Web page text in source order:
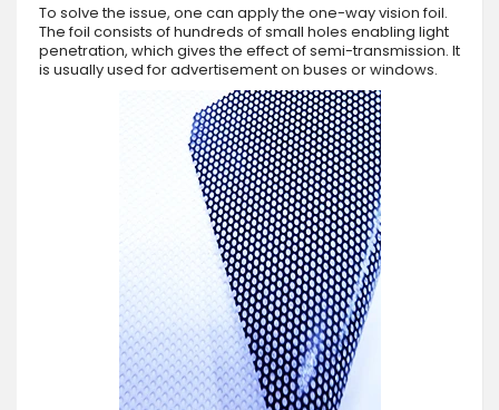
To solve the issue, one can apply the one-way vision foil.
The foil consists of hundreds of small holes enabling light
penetration, which gives the effect of semi-transmission. It
is usually used for advertisement on buses or windows.